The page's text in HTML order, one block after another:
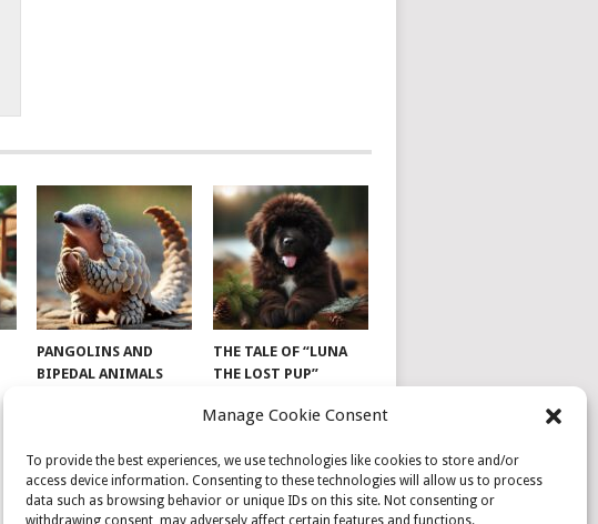
Manage Cookie Consent
To provide the best experiences, we use technologies like cookies to store and/or
access device information. Consenting to these technologies will allow us to process
data such as browsing behavior or unique IDs on this site. Not consenting or
withdrawing consent, may adversely affect certain features and functions.
PANGOLINS AND
BIPEDAL ANIMALS
THE TALE OF “LUNA
THE LOST PUP”